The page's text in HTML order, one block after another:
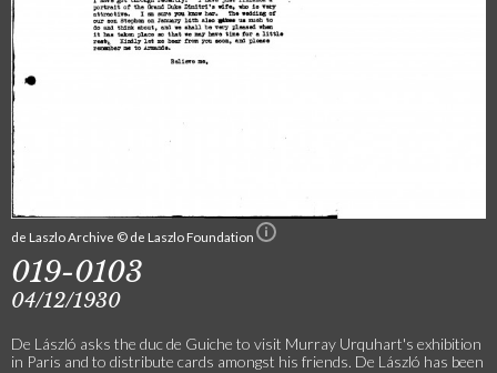
de Laszlo Archive © de Laszlo Foundation
019-0103
04/12/1930
De László asks the duc de Guiche to visit Murray Urquhart's exhibition
in Paris and to distribute cards amongst his friends. De László has been